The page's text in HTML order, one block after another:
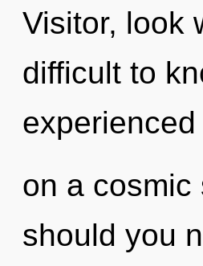
Visitor, look
difficult to
on a cosmic
should you